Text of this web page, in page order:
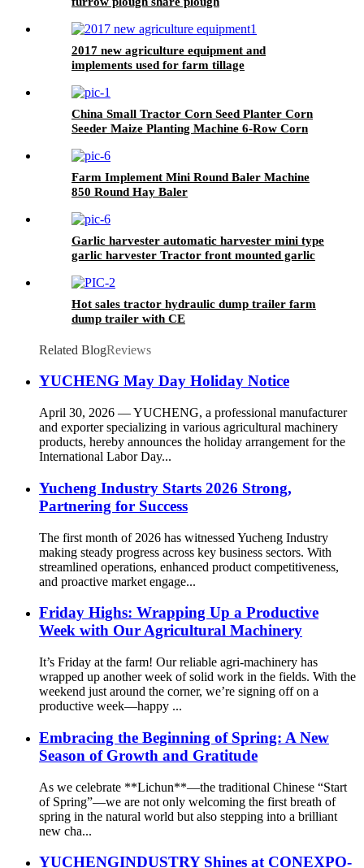
2017 new agriculture equipment and
implements used for farm tillage
China Small Tractor Corn Seed Planter Corn
Seeder Maize Planting Machine 6-Row Corn
Farm Implement Mini Round Baler Machine
850 Round Hay Baler
Garlic harvester automatic harvester mini type
garlic harvester Tractor front mounted garlic
Hot sales tractor hydraulic dump trailer farm
dump trailer with CE
Related BlogReviews
YUCHENG May Day Holiday Notice
April 30, 2026 — YUCHENG, a professional manufacturer
and exporter specializing in various agricultural machinery
products, hereby announces the holiday arrangement for the
International Labor Day...
Yucheng Industry Starts 2026 Strong,
Partnering for Success
The first month of 2026 has witnessed Yucheng Industry
making steady progress across key business sectors. With
streamlined operations, enhanced product competitiveness,
and proactive market engage...
Friday Highs: Wrapping Up a Productive
Week with Our Agricultural Machinery
It’s Friday at the farm! Our reliable agri-machinery has
wrapped up another week of solid work in the fields. With the
weekend just around the corner, we’re signing off on a
productive week—happy ...
Embracing the Beginning of Spring: A New
Season of Growth and Gratitude
As we celebrate **Lichun**—the traditional Chinese “Start
of Spring”—we are not only welcoming the first breath of
spring in the natural world but also stepping into a brilliant
new cha...
YUCHENGINDUSTRY Shines at CONEXPO-